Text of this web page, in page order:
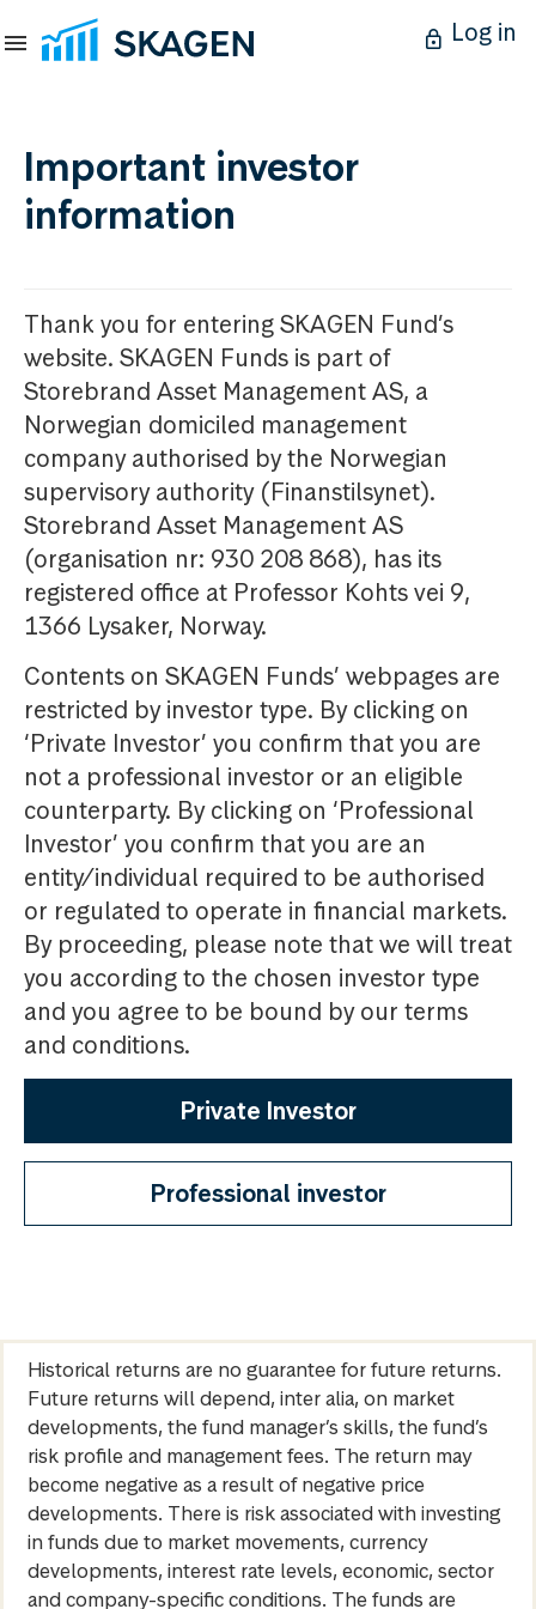
Log in
Important investor
information
Thank you for entering SKAGEN Fund’s
website. SKAGEN Funds is part of
Storebrand Asset Management AS, a
Norwegian domiciled management
company authorised by the Norwegian
supervisory authority (Finanstilsynet).
Storebrand Asset Management AS
(organisation nr: 930 208 868), has its
registered office at Professor Kohts vei 9,
1366 Lysaker, Norway.
Contents on SKAGEN Funds’ webpages are
restricted by investor type. By clicking on
‘Private Investor’ you confirm that you are
not a professional investor or an eligible
counterparty. By clicking on ‘Professional
Investor’ you confirm that you are an
entity/individual required to be authorised
or regulated to operate in financial markets.
By proceeding, please note that we will treat
you according to the chosen investor type
and you agree to be bound by our terms
and conditions.
Private Investor
Professional investor
Historical returns are no guarantee for future returns.
Future returns will depend, inter alia, on market
developments, the fund manager’s skills, the fund’s
risk profile and management fees. The return may
become negative as a result of negative price
developments. There is risk associated with investing
in funds due to market movements, currency
developments, interest rate levels, economic, sector
and company-specific conditions. The funds are